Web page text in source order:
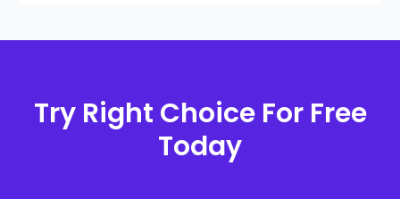
Try Right Choice For Free
Today